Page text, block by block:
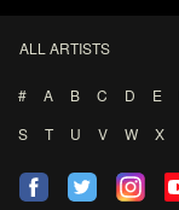
ALL ARTISTS
# A B C D E
S
T U V W X